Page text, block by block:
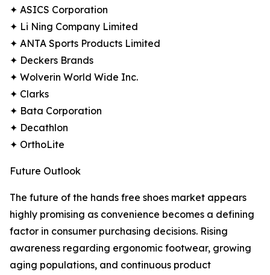
✦ ASICS Corporation
✦ Li Ning Company Limited
✦ ANTA Sports Products Limited
✦ Deckers Brands
✦ Wolverin World Wide Inc.
✦ Clarks
✦ Bata Corporation
✦ Decathlon
✦ OrthoLite
Future Outlook
The future of the hands free shoes market appears
highly promising as convenience becomes a defining
factor in consumer purchasing decisions. Rising
awareness regarding ergonomic footwear, growing
aging populations, and continuous product